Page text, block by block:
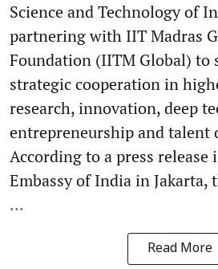
Science and Technology of
partnering with IIT Madras
Foundation (IITM Global) to
strategic cooperation in
research, innovation, deep
entrepreneurship and talent
According to a press release
Embassy of India in Jakarta,
...
Read More